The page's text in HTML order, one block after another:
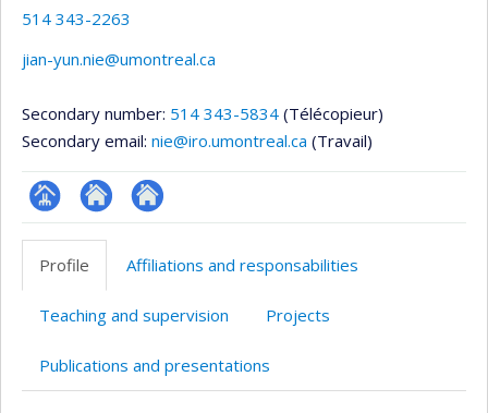
514 343-2263
jian-yun.nie@umontreal.ca
Secondary number: 514 343-5834 (Télécopieur)
Secondary email: nie@iro.umontreal.ca (Travail)
Page
professionnelle
Site
l’unité
recherche
Autre
site
Profile Affiliations and responsabilities
Teaching and supervision Projects
Publications and presentations